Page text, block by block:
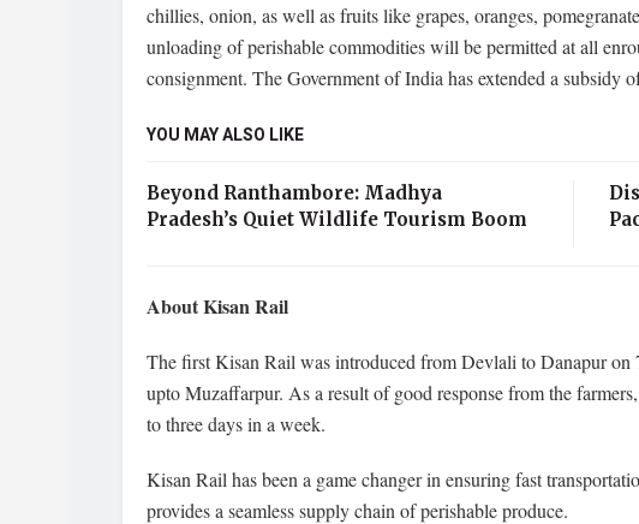
chillies, onion, as well as fruits like grapes, oranges,
unloading of perishable commodities will be permitted at all
consignment. The Government of India has extended a subsidy
YOU MAY ALSO LIKE
Beyond Ranthambore: Madhya
Pradesh’s Quiet Wildlife Tourism Boom
About Kisan Rail
The first Kisan Rail was introduced from Devlali to Danapur
upto Muzaffarpur. As a result of good response from the
to three days in a week.
Kisan Rail has been a game changer in ensuring fast
provides a seamless supply chain of perishable produce.